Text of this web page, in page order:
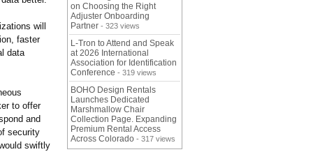
will
faster
data
to offer
and
security
swiftly
on Choosing the Right
Adjuster Onboarding
Partner - 323 views
L-Tron to Attend and Speak
at 2026 International
Association for Identification
Conference - 319 views
BOHO Design Rentals
Launches Dedicated
Marshmallow Chair
Collection Page. Expanding
Premium Rental Access
Across Colorado - 317 views